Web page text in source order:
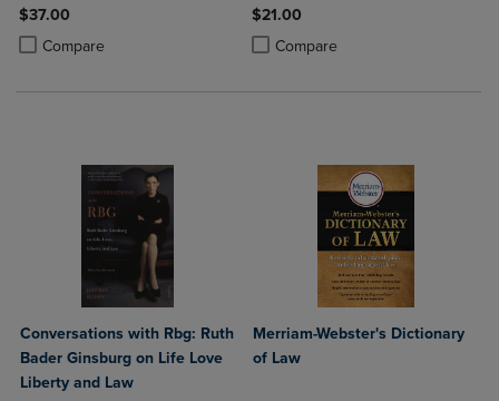
to the Bottom of a Racial
Caste System
$37.00
Compare
Product added, Select 2 to 4 Products to Compare, Items added for
Product removed, Select 2 to 4 Products to Compare, Items added
$21.00
Compare
Product added, Select 2 to 4
Product removed, Select 2 to 4
Conversations with Rbg: Ruth
Bader Ginsburg on Life Love
Liberty and Law
Merriam-Webster's Dictionary
of Law